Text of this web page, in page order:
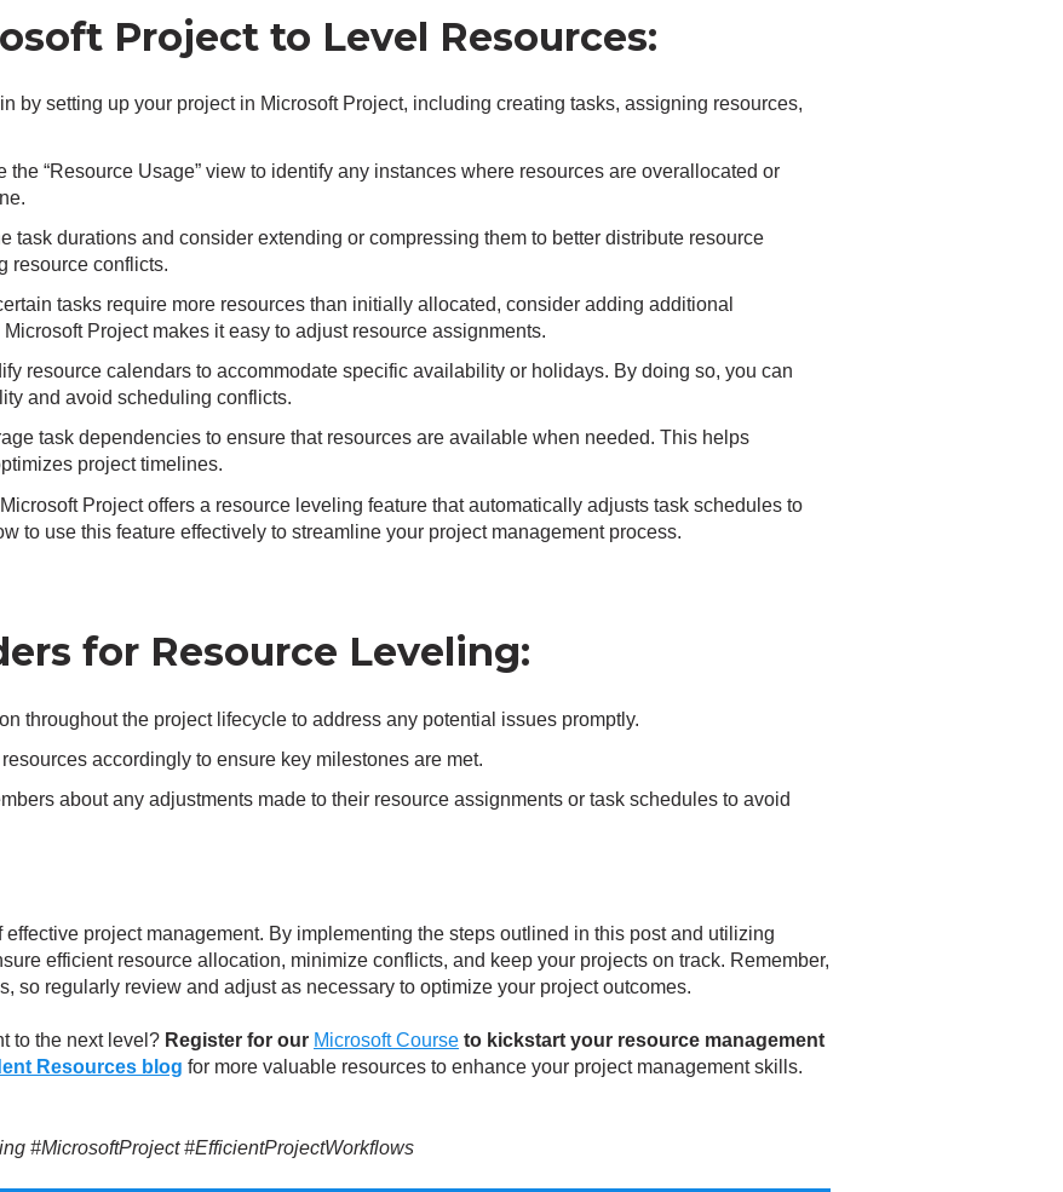
Project to Level Resources:
by setting up your project in Microsoft Project, including creating tasks, assigning resources,
the “Resource Usage” view to identify any instances where resources are overallocated or
task durations and consider extending or compressing them to better distribute resource
resource conflicts.
tasks require more resources than initially allocated, consider adding additional
Project makes it easy to adjust resource assignments.
resource calendars to accommodate specific availability or holidays. By doing so, you can
and avoid scheduling conflicts.
task dependencies to ensure that resources are available when needed. This helps
project timelines.
Project offers a resource leveling feature that automatically adjusts task schedules to
to use this feature effectively to streamline your project management process.
for Resource Leveling:
throughout the project lifecycle to address any potential issues promptly.
accordingly to ensure key milestones are met.
about any adjustments made to their resource assignments or task schedules to avoid
project management. By implementing the steps outlined in this post and utilizing
efficient resource allocation, minimize conflicts, and keep your projects on track. Remember,
so regularly review and adjust as necessary to optimize your project outcomes.
to the next level? Register for our Microsoft Course to kickstart your resource management
Resources blog for more valuable resources to enhance your project management skills.
#MicrosoftProject #EfficientProjectWorkflows